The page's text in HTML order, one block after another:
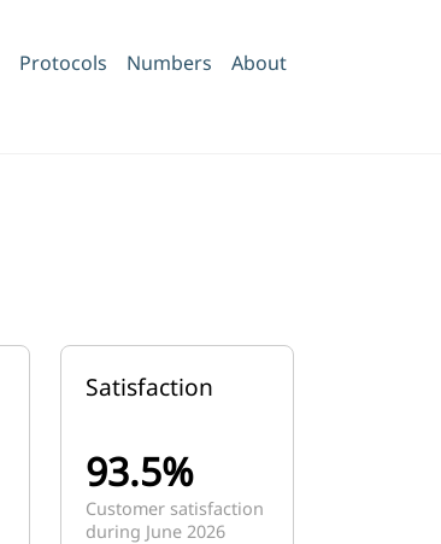
Protocols Numbers About
Satisfaction
93.5%
Customer satisfaction
during June 2026